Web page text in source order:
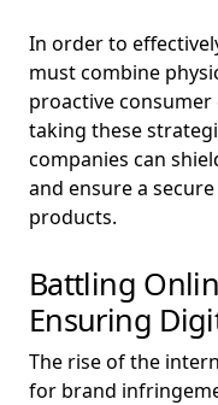
In order to
must combine
proactive
taking these
companies can
and ensure a
products.
Battling
Ensuring
The rise of the
for brand